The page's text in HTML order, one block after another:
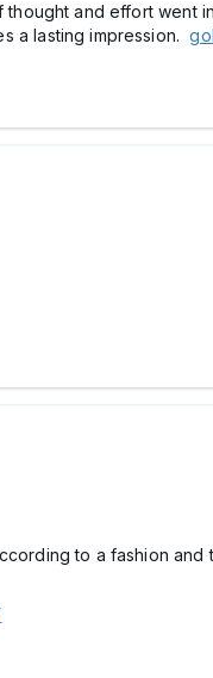
and effort
a lasting impression.
to a fashion